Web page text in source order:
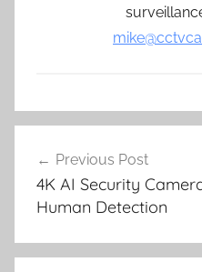
navigation
Previous Post
4K AI Security
Human Detection